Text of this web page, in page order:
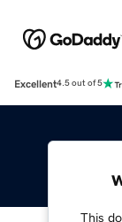
Excellent4.5 out of 5
This